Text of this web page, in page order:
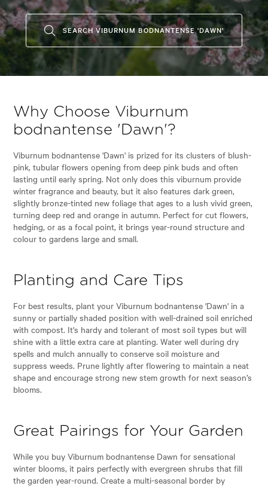
SEARCH VIBURNUM BODNANTENSE 'DAWN'
Why Choose Viburnum
bodnantense 'Dawn'?
Viburnum bodnantense 'Dawn' is prized for its clusters of blush-
pink, tubular flowers opening from deep pink buds and often
lasting until early spring. Not only does this viburnum provide
winter fragrance and beauty, but it also features dark green,
slightly bronze-tinted new foliage that ages to a lush vivid green,
turning deep red and orange in autumn. Perfect for cut flowers,
hedging, or as a focal point, it brings year-round structure and
colour to gardens large and small.
Planting and Care Tips
For best results, plant your Viburnum bodnantense 'Dawn' in a
sunny or partially shaded position with well-drained soil enriched
with compost. It's hardy and tolerant of most soil types but will
shine with a little extra care at planting. Water well during dry
spells and mulch annually to conserve soil moisture and
suppress weeds. Prune lightly after flowering to maintain a neat
shape and encourage strong new stem growth for next season’s
blooms.
Great Pairings for Your Garden
While you buy Viburnum bodnantense Dawn for sensational
winter blooms, it pairs perfectly with evergreen shrubs that fill
the garden year-round. Create a multi-seasonal border by